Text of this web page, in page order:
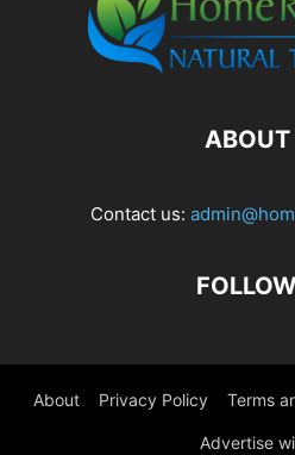
ABOUT
Contact us:
About Privacy Policy Terms
Advertise